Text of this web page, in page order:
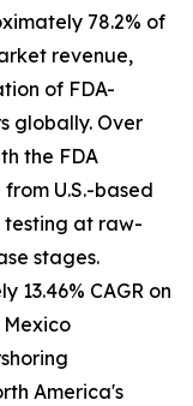
78.2% of
revenue,
of FDA-
globally. Over
the FDA
U.S.-based
at raw-
stages.
CAGR on
America's